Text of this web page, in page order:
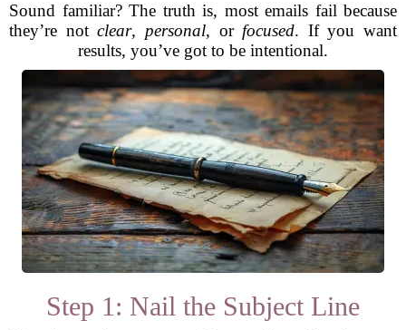
Sound familiar? The truth is, most emails fail because
they’re notclear, personal, or focused. If you want
results, you’ve got to be intentional.
Step 1: Nail the Subject Line